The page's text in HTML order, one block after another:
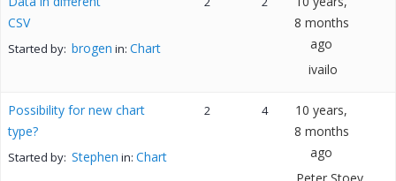
CSV
Started by: brogen in: Chart
8 months
ago
ivailo
Possibility for new chart
type?
Started by: Stephen in: Chart
2 4
10 years,
8 months
ago